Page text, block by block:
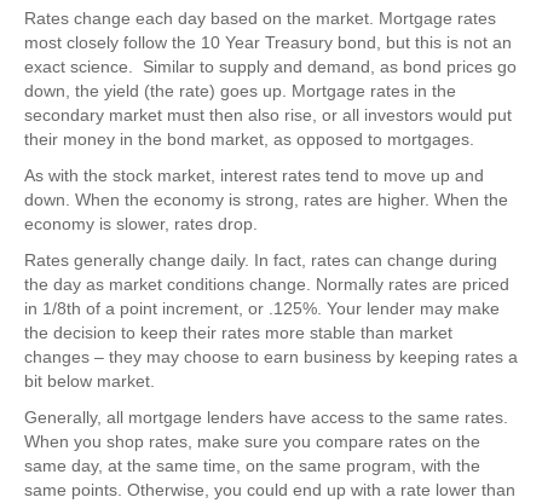
Rates change each day based on the market. Mortgage rates
most closely follow the 10 Year Treasury bond, but this is not an
exact science. Similar to supply and demand, as bond prices go
down, the yield (the rate) goes up. Mortgage rates in the
secondary market must then also rise, or all investors would put
their money in the bond market, as opposed to mortgages.
As with the stock market, interest rates tend to move up and
down. When the economy is strong, rates are higher. When the
economy is slower, rates drop.
Rates generally change daily. In fact, rates can change during
the day as market conditions change. Normally rates are priced
in 1/8th of a point increment, or .125%. Your lender may make
the decision to keep their rates more stable than market
changes – they may choose to earn business by keeping rates a
bit below market.
Generally, all mortgage lenders have access to the same rates.
When you shop rates, make sure you compare rates on the
same day, at the same time, on the same program, with the
same points. Otherwise, you could end up with a rate lower than